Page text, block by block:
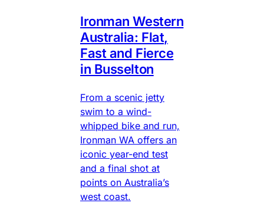
Ironman Western
Australia: Flat,
Fast and Fierce
in Busselton
From a scenic jetty
swim to a wind-
whipped bike and run,
Ironman WA offers an
iconic year-end test
and a final shot at
points on Australia’s
west coast.